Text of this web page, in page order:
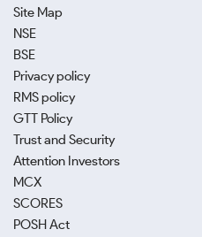
Site Map
NSE
BSE
Privacy policy
RMS policy
GTT Policy
Trust and Security
Attention Investors
MCX
SCORES
POSH Act